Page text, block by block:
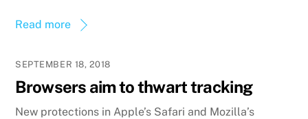
Read more
SEPTEMBER 18, 2018
Browsers aim to thwart tracking
New protections in Apple’s Safari and Mozilla’s